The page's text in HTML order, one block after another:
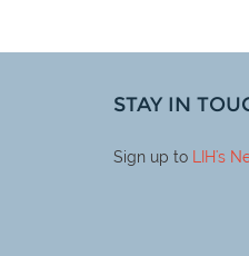
STAY IN
Sign up to LIH's